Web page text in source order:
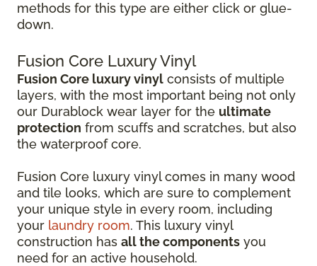
methods for this type are either click or glue-
down.
Fusion Core Luxury Vinyl
Fusion Core luxury vinyl consists of multiple
layers, with the most important being not only
our Durablock wear layer for the ultimate
protection from scuffs and scratches, but also
the waterproof core.
Fusion Core luxury vinyl comes in many wood
and tile looks, which are sure to complement
your unique style in every room, including
your laundry room. This luxury vinyl
construction has all the components you
need for an active household.